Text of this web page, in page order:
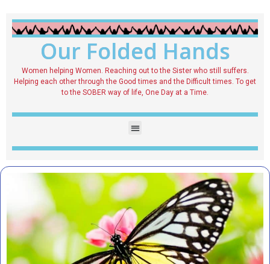
Our Folded Hands
Women helping Women. Reaching out to the Sister who still suffers.
Helping each other through the Good times and the Difficult times. To get
to the SOBER way of life, One Day at a Time.